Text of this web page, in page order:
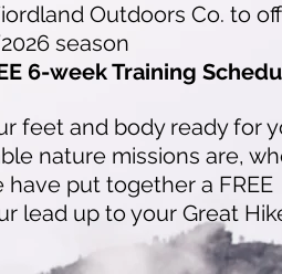
Outdoors Co. to
season
6-week Training
feet and body ready for
nature missions are,
put together a FREE
lead up to your Great